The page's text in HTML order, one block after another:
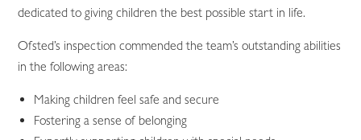
dedicated to giving children the best possible start in life.
Ofsted’s inspection commended the team’s outstanding abilities
in the following areas:
Making children feel safe and secure
Fostering a sense of belonging